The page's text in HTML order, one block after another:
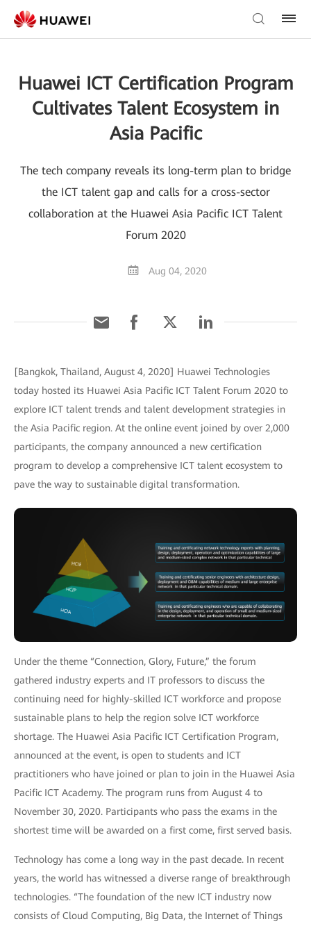
Huawei ICT Certification Program
Cultivates Talent Ecosystem in
Asia Pacific
The tech company reveals its long-term plan to bridge
the ICT talent gap and calls for a cross-sector
collaboration at the Huawei Asia Pacific ICT Talent
Forum 2020
Aug 04, 2020
[Bangkok, Thailand, August 4, 2020] Huawei Technologies
today hosted its Huawei Asia Pacific ICT Talent Forum 2020 to
explore ICT talent trends and talent development strategies in
the Asia Pacific region. At the online event joined by over 2,000
participants, the company announced a new certification
program to develop a comprehensive ICT talent ecosystem to
pave the way to sustainable digital transformation.
Under the theme “Connection, Glory, Future,” the forum
gathered industry experts and IT professors to discuss the
continuing need for highly-skilled ICT workforce and propose
sustainable plans to help the region solve ICT workforce
shortage. The Huawei Asia Pacific ICT Certification Program,
announced at the event, is open to students and ICT
practitioners who have joined or plan to join in the Huawei Asia
Pacific ICT Academy. The program runs from August 4 to
November 30, 2020. Participants who pass the exams in the
shortest time will be awarded on a first come, first served basis.
Technology has come a long way in the past decade. In recent
years, the world has witnessed a diverse range of breakthrough
technologies. “The foundation of the new ICT industry now
consists of Cloud Computing, Big Data, the Internet of Things